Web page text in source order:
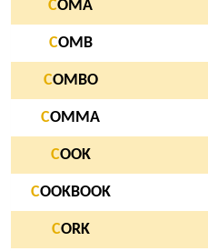
COMA
COMB
COMBO
COMMA
COOK
COOKBOOK
CORK